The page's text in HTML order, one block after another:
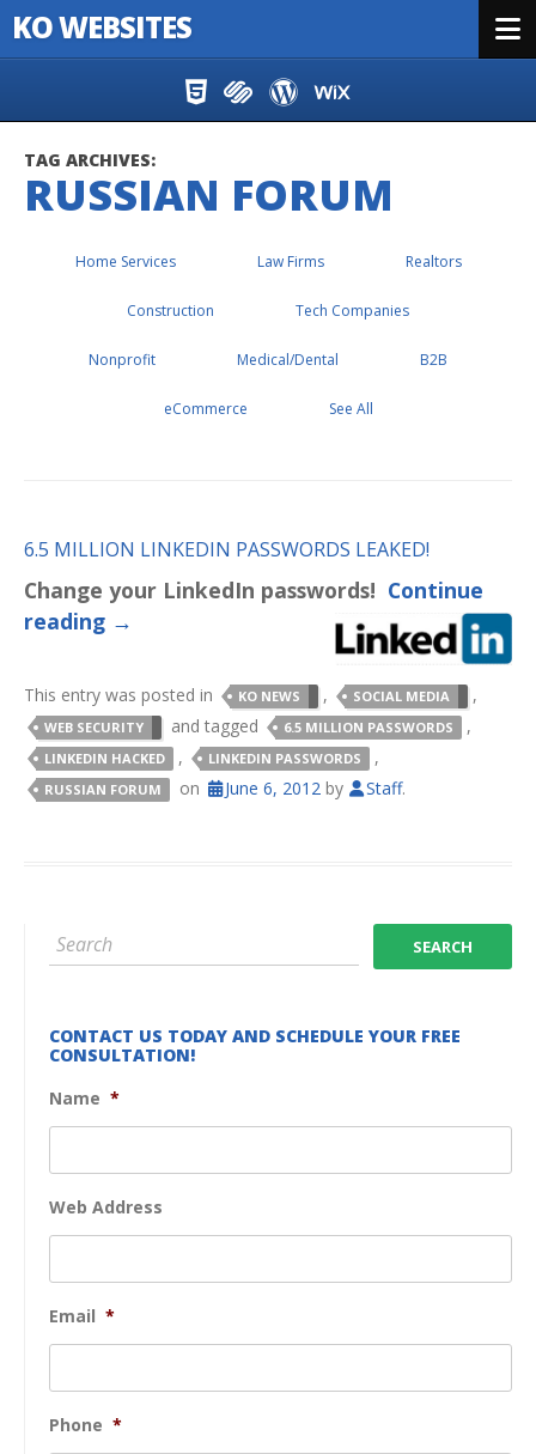
KO WEBSITES
TAG ARCHIVES:
RUSSIAN FORUM
Home Services Law Firms Realtors
Construction Tech Companies
Nonprofit Medical/Dental B2B
eCommerce See All
6.5 MILLION LINKEDIN PASSWORDS LEAKED!
Change your LinkedIn passwords! Continue
reading →
This entry was posted in KO NEWS , SOCIAL MEDIA ,
WEB SECURITY and tagged 6.5 MILLION PASSWORDS ,
LINKEDIN HACKED , LINKEDIN PASSWORDS ,
RUSSIAN FORUM on June 6, 2012 by Staff.
CONTACT US TODAY AND SCHEDULE YOUR FREE
CONSULTATION!
Name *
Web Address
Email *
Phone *